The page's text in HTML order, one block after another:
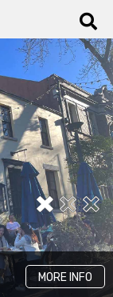
MORE INFO
MORE INFO
MORE INFO